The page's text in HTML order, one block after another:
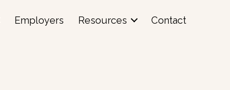
Employers Resources Contact